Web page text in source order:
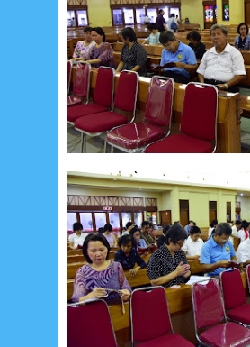
September 20195 August
July 201910 June 20193
April 2019
18 March 20196
February 20193 January 2019
December 20184 November
October 20184 September
August 20183 July 20183
May 20186 April 201818
February 20189 January 20183
December 2017
23 November